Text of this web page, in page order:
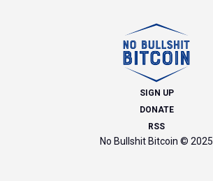
SIGN UP
DONATE
RSS
No Bullshit Bitcoin © 2025